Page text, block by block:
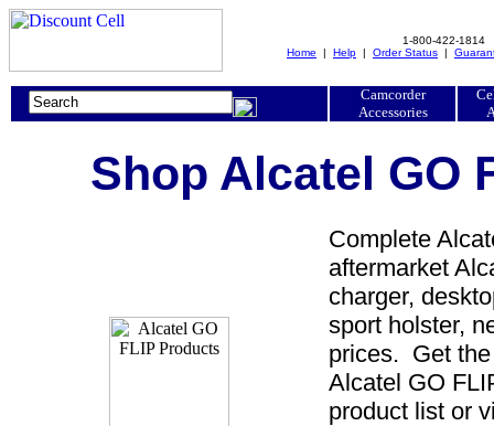
1-800-422-1814
Home | Help | Order Status |
Camcorder
Accessories
Shop Alcatel GO
Complete
aftermarket
charger,
sport holster,
prices. Get
Alcatel GO
product list or